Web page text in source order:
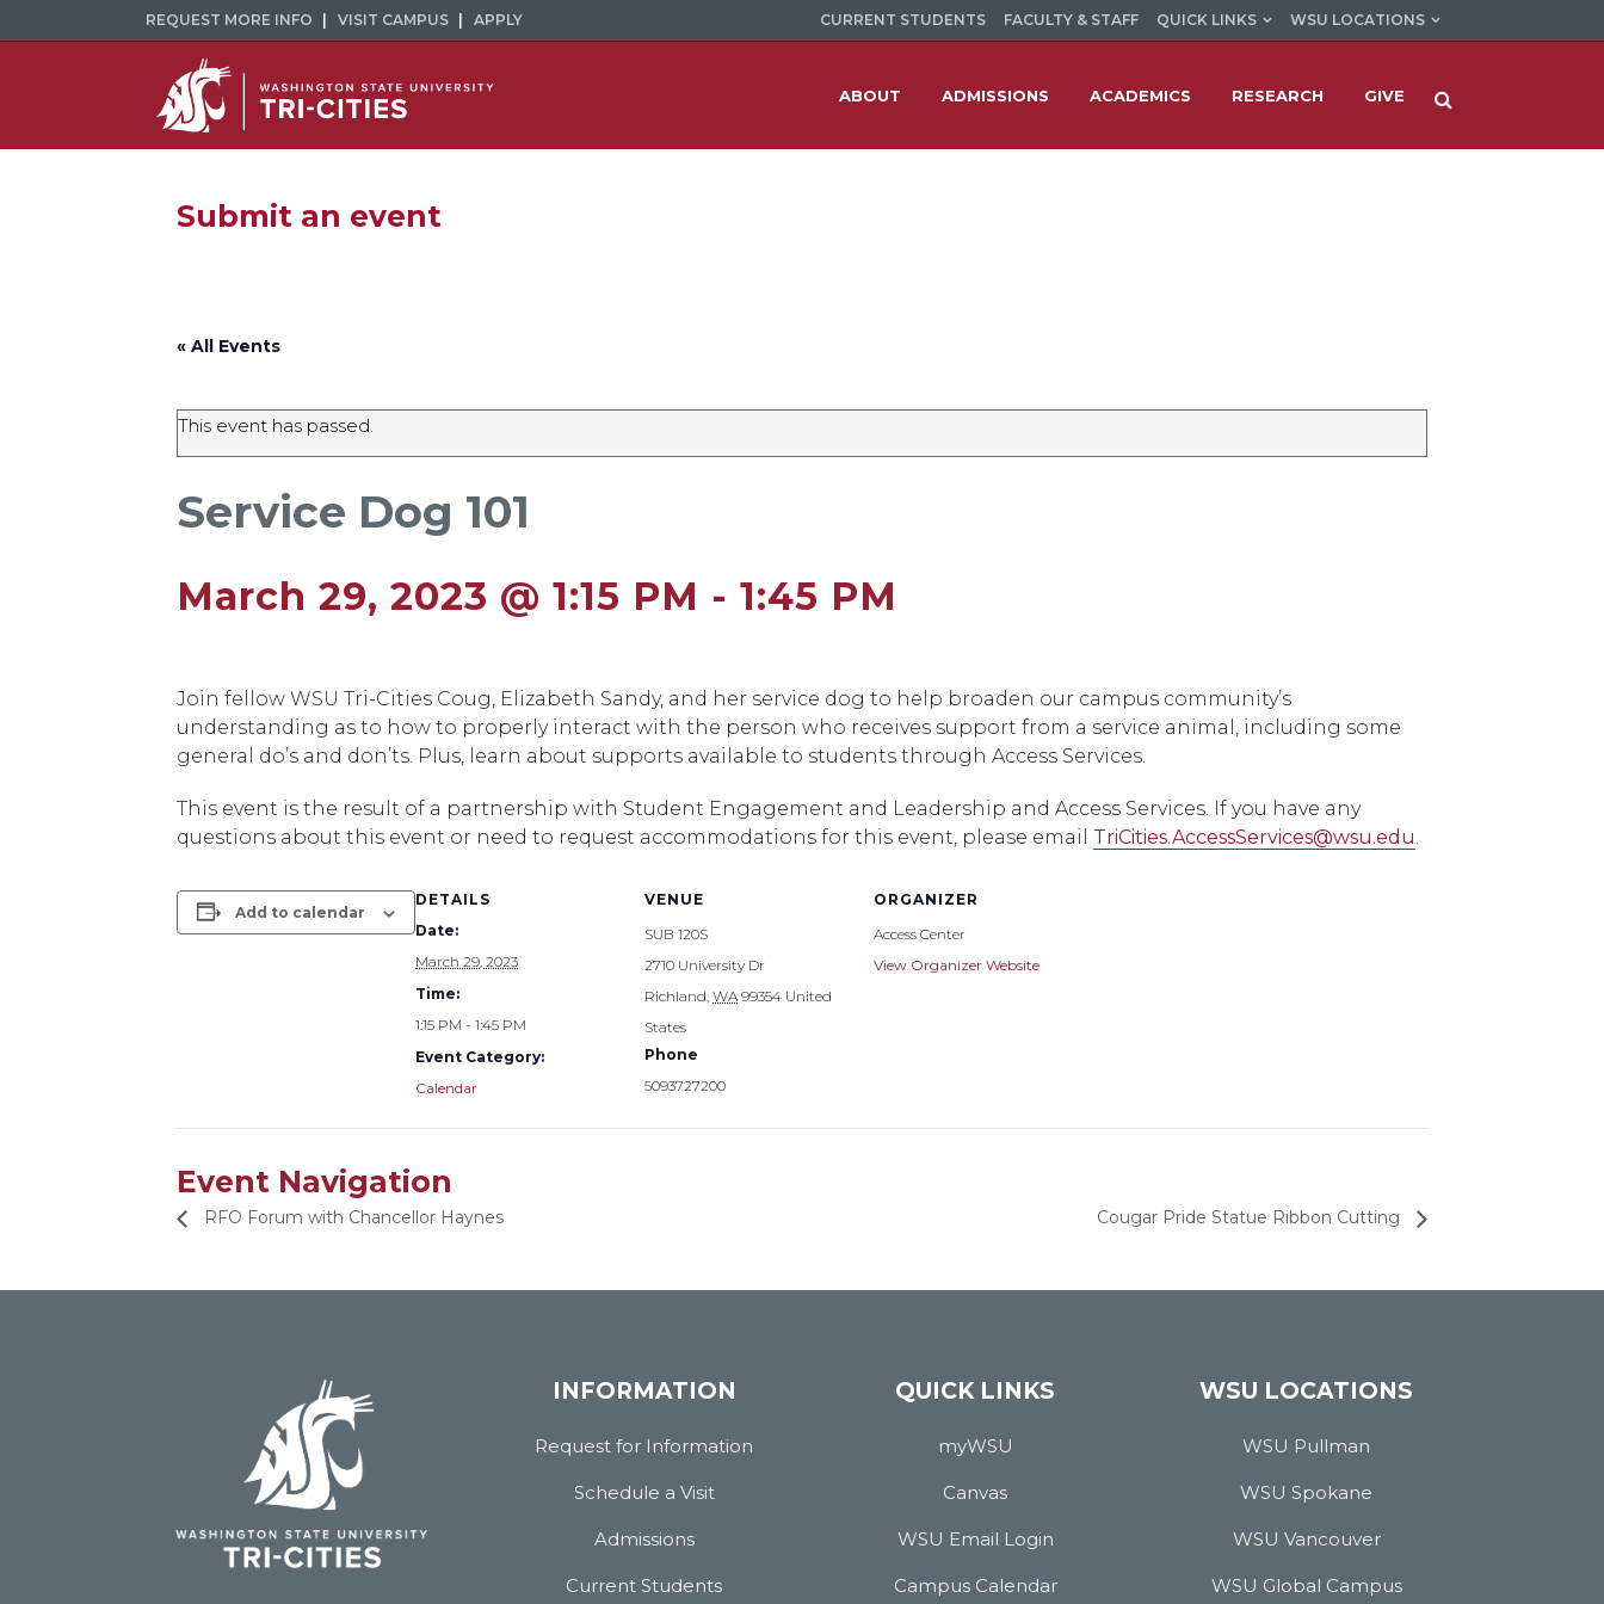
REQUEST MORE INFO VISIT CAMPUS APPLY CURRENT STUDENTS FACULTY & STAFF QUICK LINKS WSU LOCATIONS
ABOUT ADMISSIONS ACADEMICS RESEARCH GIVE
Submit an event
« All Events
This event has passed.
Service Dog 101
March 29, 2023 @ 1:15 PM - 1:45 PM
Join fellow WSU Tri-Cities Coug, Elizabeth Sandy, and her service dog to help broaden our campus community’s
understanding as to how to properly interact with the person who receives support from a service animal, including some
general do’s and don’ts. Plus, learn about supports available to students through Access Services.
This event is the result of a partnership with Student Engagement and Leadership and Access Services. If you have any
questions about this event or need to request accommodations for this event, please email TriCities.AccessServices@wsu.edu.
Add to calendar
DETAILS
Date:
March 29, 2023
Time:
1:15 PM - 1:45 PM
Event Category:
Calendar
VENUE
SUB 120S
2710 University Dr
Richland, WA 99354 United
States
Phone
5093727200
ORGANIZER
Access Center
View Organizer Website
Event Navigation
RFO Forum with Chancellor Haynes Cougar Pride Statue Ribbon Cutting
INFORMATION
Request for Information
Schedule a Visit
Admissions
Current Students
QUICK LINKS
myWSU
Canvas
WSU Email Login
Campus Calendar
WSU LOCATIONS
WSU Pullman
WSU Spokane
WSU Vancouver
WSU Global Campus